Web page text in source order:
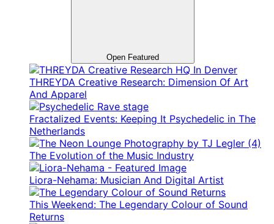
Open Featured
THREYDA Creative Research: Dimension Of Art
And Apparel
Fractalized Events: Keeping It Psychedelic in The
Netherlands
The Evolution of the Music Industry
Liora-Nehama: Musician And Digital Artist
This Weekend: The Legendary Colour of Sound
Returns